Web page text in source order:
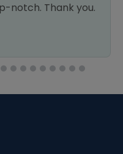
notch. Thank you.